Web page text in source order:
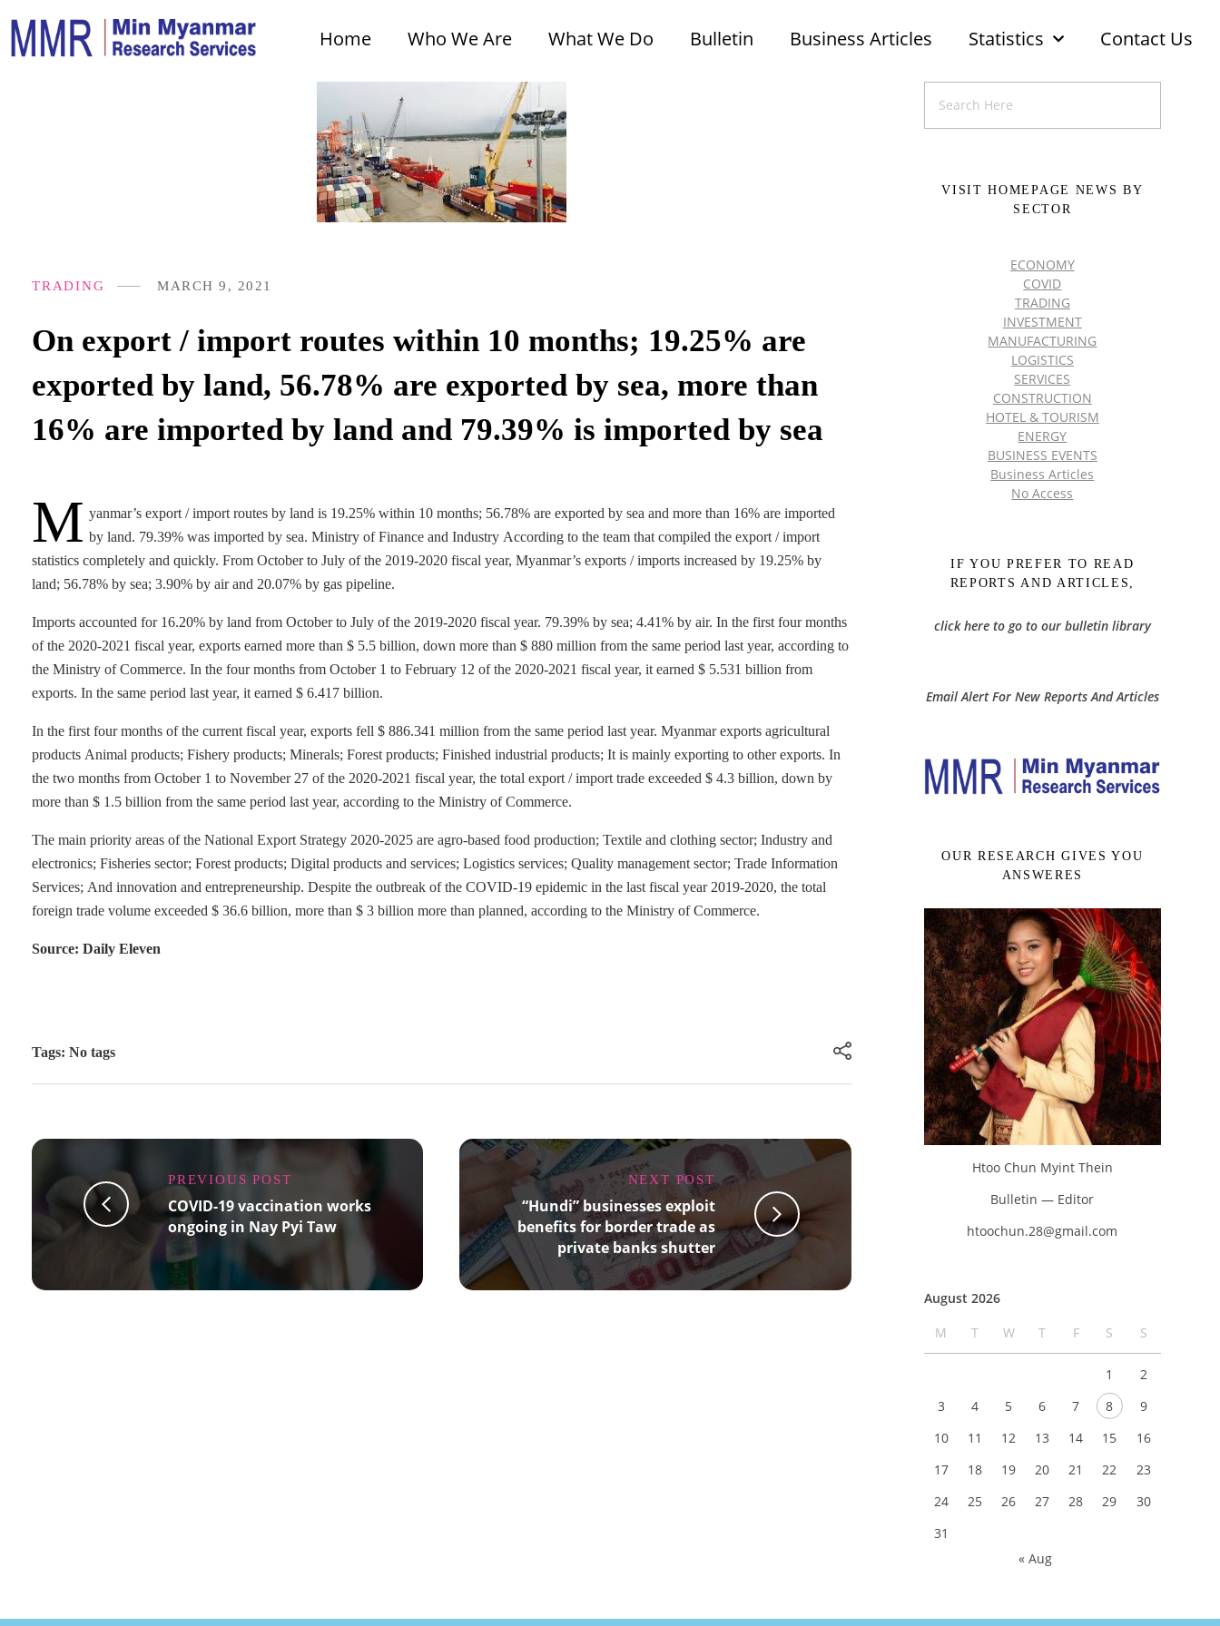
Home Who We Are What We Do Bulletin Business Articles Statistics Contact Us
On export / import routes within 10 months; 19.25% are
exported by land, 56.78% are exported by sea, more than
16% are imported by land and 79.39% is imported by sea
MARCH 9, 2021
TRADING
M yanmar’s export / import routes by land is 19.25% within 10 months; 56.78% are exported by sea and more than 16% are imported
by land. 79.39% was imported by sea. Ministry of Finance and Industry According to the team that compiled the export / import
statistics completely and quickly. From October to July of the 2019-2020 fiscal year, Myanmar’s exports / imports increased by 19.25% by
land; 56.78% by sea; 3.90% by air and 20.07% by gas pipeline.
Imports accounted for 16.20% by land from October to July of the 2019-2020 fiscal year. 79.39% by sea; 4.41% by air. In the first four months
of the 2020-2021 fiscal year, exports earned more than $ 5.5 billion, down more than $ 880 million from the same period last year, according to
the Ministry of Commerce. In the four months from October 1 to February 12 of the 2020-2021 fiscal year, it earned $ 5.531 billion from
exports. In the same period last year, it earned $ 6.417 billion.
In the first four months of the current fiscal year, exports fell $ 886.341 million from the same period last year. Myanmar exports agricultural
products Animal products; Fishery products; Minerals; Forest products; Finished industrial products; It is mainly exporting to other exports. In
the two months from October 1 to November 27 of the 2020-2021 fiscal year, the total export / import trade exceeded $ 4.3 billion, down by
more than $ 1.5 billion from the same period last year, according to the Ministry of Commerce.
The main priority areas of the National Export Strategy 2020-2025 are agro-based food production; Textile and clothing sector; Industry and
electronics; Fisheries sector; Forest products; Digital products and services; Logistics services; Quality management sector; Trade Information
Services; And innovation and entrepreneurship. Despite the outbreak of the COVID-19 epidemic in the last fiscal year 2019-2020, the total
foreign trade volume exceeded $ 36.6 billion, more than $ 3 billion more than planned, according to the Ministry of Commerce.
Source: Daily Eleven
Tags: No tags
PREVIOUS POST
COVID-19 vaccination works
ongoing in Nay Pyi Taw
NEXT POST
“Hundi” businesses exploit
benefits for border trade as
private banks shutter
VISIT HOMEPAGE NEWS BY
SECTOR
ECONOMY
COVID
TRADING
INVESTMENT
MANUFACTURING
LOGISTICS
SERVICES
CONSTRUCTION
HOTEL & TOURISM
ENERGY
BUSINESS EVENTS
Business Articles
No Access
IF YOU PREFER TO READ
REPORTS AND ARTICLES,
click here to go to our bulletin library
Email Alert For New Reports And Articles
OUR RESEARCH GIVES YOU
ANSWERES
Htoo Chun Myint Thein
Bulletin — Editor
htoochun.28@gmail.com
August 2026
M
T W T F S S
1
2
3
4 5 6 7 8
9
10
11 12 13 14 15
16
17
18 19 20 21 22
23
24
25 26 27 28 29
30
31
« Aug